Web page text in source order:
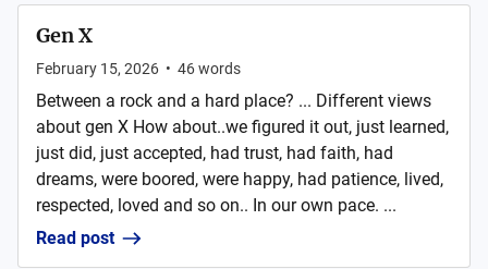
Gen X
February 15, 2026 • 46words
Between a rock and a hard place? ... Different views
about gen X How about..we figured it out, just learned,
just did, just accepted, had trust, had faith, had
dreams, were boored, were happy, had patience, lived,
respected, loved and so on.. In our own pace. ...
Read post